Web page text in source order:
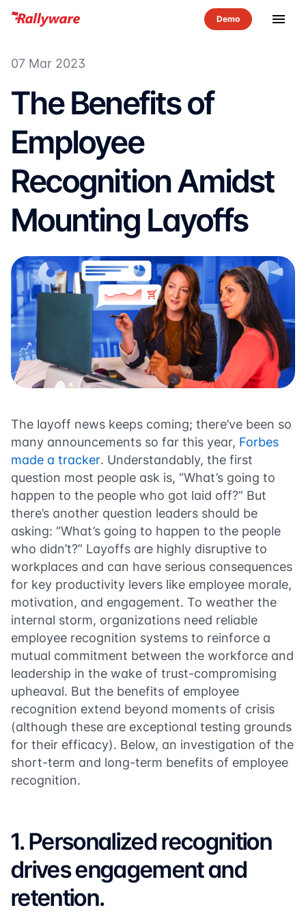
menu
07 Mar 2023
The Benefits of
Employee
Recognition Amidst
Mounting Layoffs
The layoff news keeps coming; there’ve been so
many announcements so far this year, Forbes
made a tracker. Understandably, the first
question most people ask is, “What’s going to
happen to the people who got laid off?” But
there’s another question leaders should be
asking: “What’s going to happen to the people
who didn’t?” Layoffs are highly disruptive to
workplaces and can have serious consequences
for key productivity levers like employee morale,
motivation, and engagement. To weather the
internal storm, organizations need reliable
employee recognition systems to reinforce a
mutual commitment between the workforce and
leadership in the wake of trust-compromising
upheaval. But the benefits of employee
recognition extend beyond moments of crisis
(although these are exceptional testing grounds
for their efficacy). Below, an investigation of the
short-term and long-term benefits of employee
recognition.
1. Personalized recognition
drives engagement and
retention.